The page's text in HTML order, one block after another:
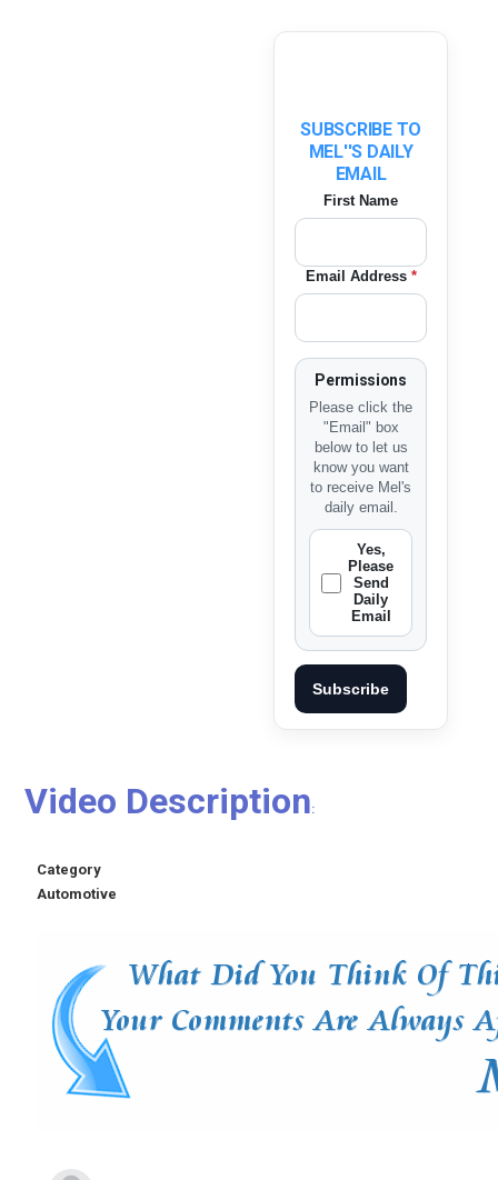
SUBSCRIBE TO
MEL''S DAILY
EMAIL
First Name
Email Address *
Permissions
Please click the
"Email" box
below to let us
know you want
to receive Mel's
daily email.
Yes,
Please
Send
Daily
Email
Subscribe
Video Description:
Category
Automotive